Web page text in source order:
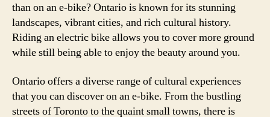
than on an e-bike? Ontario is known for its stunning
landscapes, vibrant cities, and rich cultural history.
Riding an electric bike allows you to cover more ground
while still being able to enjoy the beauty around you.
Ontario offers a diverse range of cultural experiences
that you can discover on an e-bike. From the bustling
streets of Toronto to the quaint small towns, there is